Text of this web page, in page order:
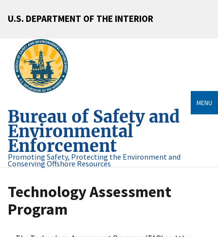
U.S. DEPARTMENT OF THE INTERIOR
Bureau of Safety and
Environmental
Enforcement
Promoting Safety, Protecting the Environment and
Conserving Offshore Resources
MENU
Technology Assessment
Program